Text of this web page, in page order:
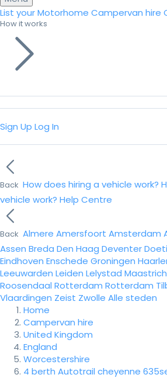
List your Motorhome Campervan hire
How it works
Sign Up Log In
Back How does hiring a vehicle work?
vehicle work? Help Centre
Back Almere Amersfoort Amsterdam
Assen Breda Den Haag Deventer
Eindhoven Enschede Groningen
Leeuwarden Leiden Lelystad
Roosendaal Rotterdam Rotterdam
Vlaardingen Zeist Zwolle Alle steden
Home
Campervan hire
United Kingdom
England
Worcestershire
4 berth Autotrail cheyenne